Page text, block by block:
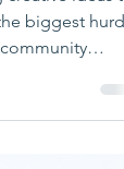
ideas to
biggest